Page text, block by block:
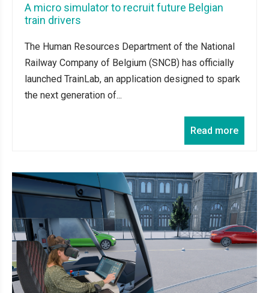
A micro simulator to recruit future Belgian
train drivers
The Human Resources Department of the National
Railway Company of Belgium (SNCB) has officially
launched TrainLab, an application designed to spark
the next generation of...
Read more